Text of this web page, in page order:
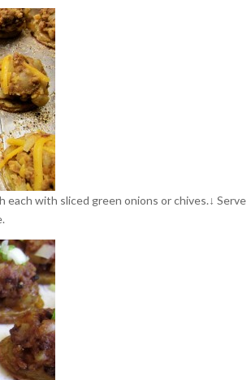
with sliced green onions or chives.↓ Serve